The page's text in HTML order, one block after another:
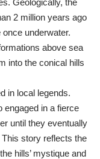
2 million years ago
underwater.
above sea
into the conical hills
in local legends.
engaged in a fierce
until they eventually
story reflects the
hills’ mystique and